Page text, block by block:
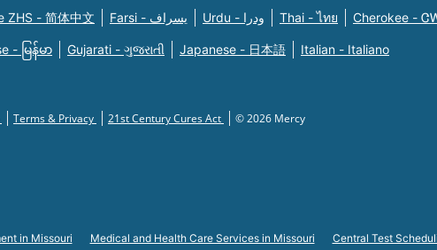
ZHS - 简体中文 Farsi - یسراف Urdu - ودرا Thai - ไทย Cherokee -
- မြန်မာ Gujarati - ગુજરાતી Japanese - 日本語 Italian - Italiano
Terms & Privacy 21st Century Cures Act © 2026 Mercy
in Missouri Medical and Health Care Services in Missouri Central Test